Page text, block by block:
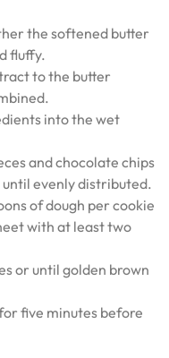
the softened butter
fluffy.
to the butter
into the wet
and chocolate chips
evenly distributed.
of dough per cookie
with at least two
or until golden brown
five minutes before